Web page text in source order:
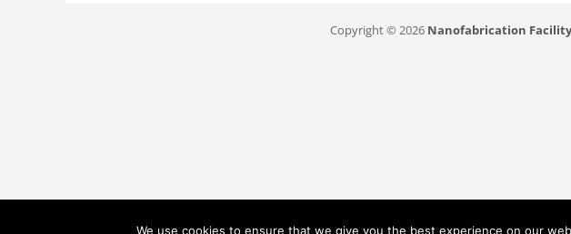
Copyright © 2026 Nanofabrication Facility
We use cookies to ensure that we give you the best experience on our